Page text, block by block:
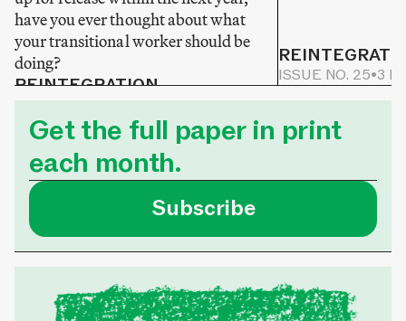
have you ever thought about what
your transitional worker should be
doing?
REINTEGRATION
ISSUE NO. 25•2 MIN READ
ISSUE NO. 25•3
Get the full paper in print
each month.
Subscribe